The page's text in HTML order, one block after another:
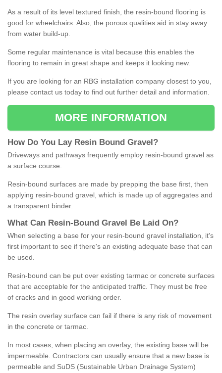
As a result of its level textured finish, the resin-bound flooring is
good for wheelchairs. Also, the porous qualities aid in stay away
from water build-up.
Some regular maintenance is vital because this enables the
flooring to remain in great shape and keeps it looking new.
If you are looking for an RBG installation company closest to you,
please contact us today to find out further detail and information.
MORE INFORMATION
How Do You Lay Resin Bound Gravel ?
Driveways and pathways frequently employ resin-bound gravel as
a surface course.
Resin-bound surfaces are made by prepping the base first, then
applying resin-bound gravel, which is made up of aggregates and
a transparent binder.
What Can Resin- Bound Gravel Be Laid On?
When selecting a base for your resin-bound gravel installation, it's
first important to see if there's an existing adequate base that can
be used.
Resin-bound can be put over existing tarmac or concrete surfaces
that are acceptable for the anticipated traffic. They must be free
of cracks and in good working order.
The resin overlay surface can fail if there is any risk of movement
in the concrete or tarmac.
In most cases, when placing an overlay, the existing base will be
impermeable. Contractors can usually ensure that a new base is
permeable and SuDS (Sustainable Urban Drainage System)